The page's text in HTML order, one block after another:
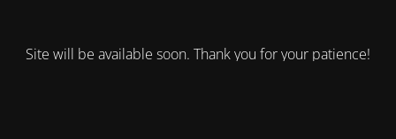
Site will be available soon. Thank you for your patience!